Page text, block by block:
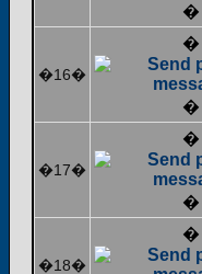
�
�16�
�
�
�17�
�
�
�18�
�